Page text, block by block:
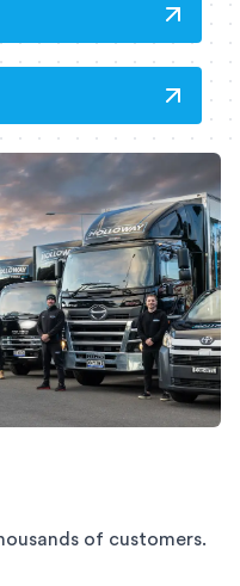
of customers.